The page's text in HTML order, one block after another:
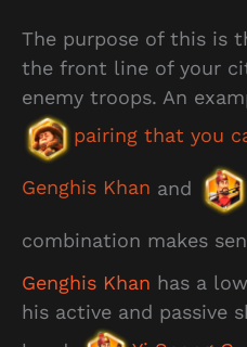
The purpose of this is
the front line of your
enemy troops. An
pairing that you
Genghis Khan and
combination makes
Genghis Khan has a
his active and passive